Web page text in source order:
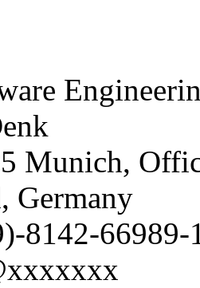
Munich,
Germany
8142-